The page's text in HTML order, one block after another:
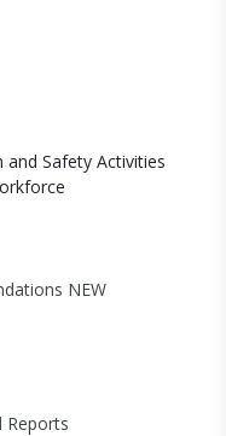
and Safety Activities
NEW
Reports